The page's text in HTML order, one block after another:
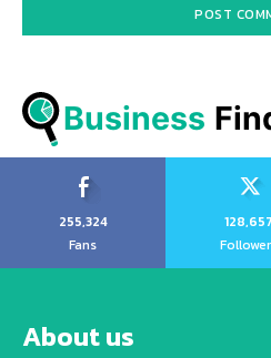
Business
255,324
Fans
128,657
About us